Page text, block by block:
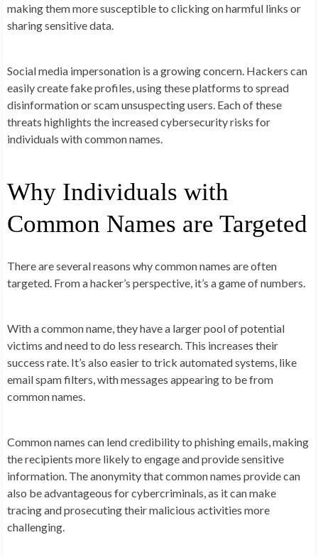
making them more susceptible to clicking on harmful links or
sharing sensitive data.
Social media impersonation is a growing concern. Hackers can
easily create fake profiles, using these platforms to spread
disinformation or scam unsuspecting users. Each of these
threats highlights the increased cybersecurity risks for
individuals with common names.
Why Individuals with
Common Names are Targeted
There are several reasons why common names are often
targeted. From a hacker’s perspective, it’s a game of numbers.
With a common name, they have a larger pool of potential
victims and need to do less research. This increases their
success rate. It’s also easier to trick automated systems, like
email spam filters, with messages appearing to be from
common names.
Common names can lend credibility to phishing emails, making
the recipients more likely to engage and provide sensitive
information. The anonymity that common names provide can
also be advantageous for cybercriminals, as it can make
tracing and prosecuting their malicious activities more
challenging.